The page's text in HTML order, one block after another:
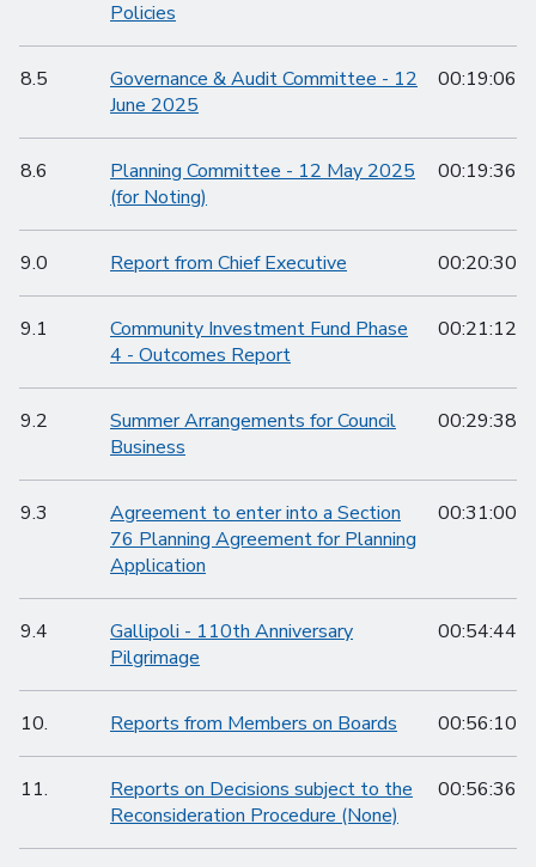
Policies
8.5
Governance & Audit Committee - 12
June 2025
00:19:06
8.6
Planning Committee - 12 May 2025
(for Noting)
00:19:36
9.0 Report from Chief Executive 00:20:30
9.1
Community Investment Fund Phase
4 - Outcomes Report
00:21:12
9.2
Summer Arrangements for Council
Business
00:29:38
9.3
Agreement to enter into a Section
76 Planning Agreement for Planning
Application
00:31:00
9.4
Gallipoli - 110th Anniversary
Pilgrimage
00:54:44
10. Reports from Members on Boards 00:56:10
11.
Reports on Decisions subject to the
Reconsideration Procedure (None)
00:56:36